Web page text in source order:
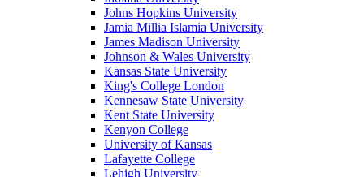
Johns Hopkins University
Jamia Millia Islamia University
James Madison University
Johnson & Wales University
Kansas State University
King's College London
Kennesaw State University
Kent State University
Kenyon College
University of Kansas
Lafayette College
Lehigh University